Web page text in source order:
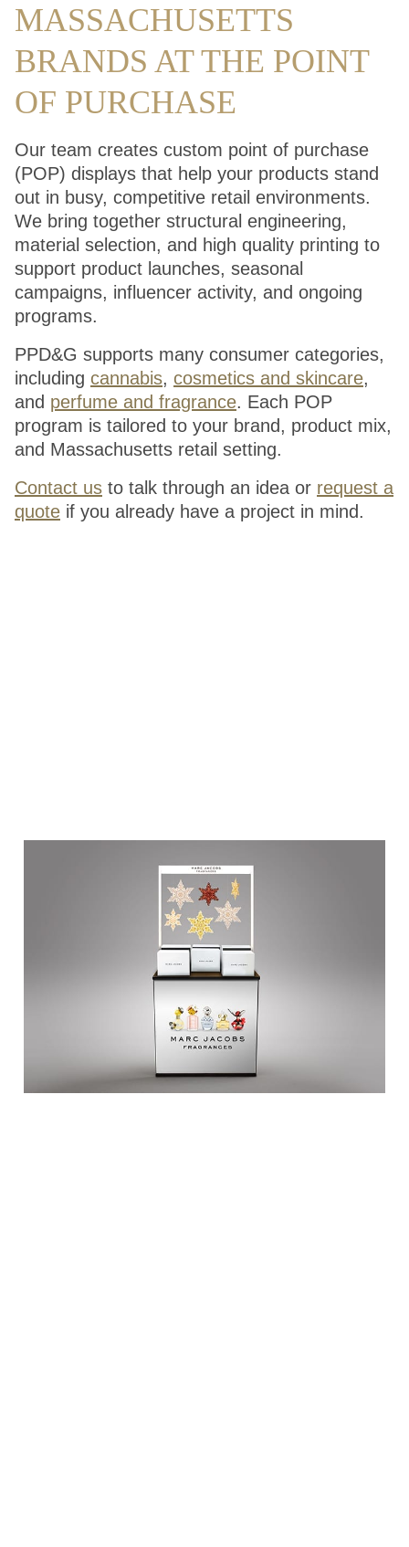
MASSACHUSETTS
BRANDS AT THE POINT
OF PURCHASE
Our team creates custom point of purchase
(POP) displays that help your products stand
out in busy, competitive retail environments.
We bring together structural engineering,
material selection, and high quality printing to
support product launches, seasonal
campaigns, influencer activity, and ongoing
programs.
PPD&G supports many consumer categories,
including cannabis, cosmetics and skincare,
and perfume and fragrance. Each POP
program is tailored to your brand, product mix,
and Massachusetts retail setting.
Contact us to talk through an idea or request a
quote if you already have a project in mind.